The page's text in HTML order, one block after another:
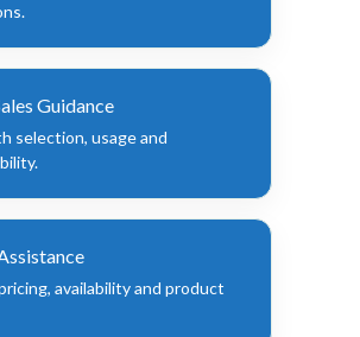
Guidance
selection, usage and
availability and product